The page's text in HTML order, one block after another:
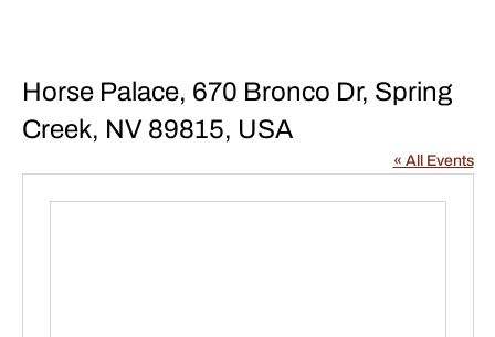
Horse Palace, 670 Bronco Dr, Spring
Creek, NV 89815, USA
« All Events